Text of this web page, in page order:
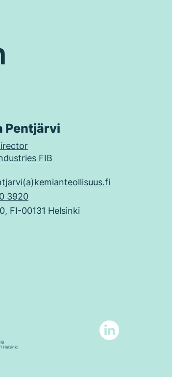
Helsinki
Pentjärvi
FIB
3920
FI-00131 Helsinki